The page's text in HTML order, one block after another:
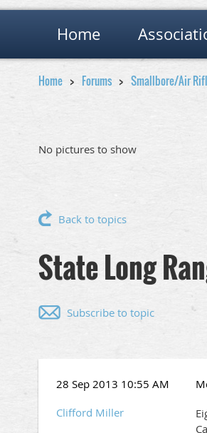
Home
Home Forums Smallbore/Air
No pictures to show
Back to topics
State Long
Subscribe to topic
28 Sep 2013 10:55 AM
Clifford Miller